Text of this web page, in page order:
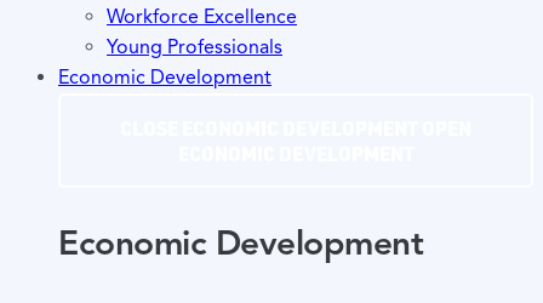
Workforce Excellence
Young Professionals
Economic Development
Economic Development